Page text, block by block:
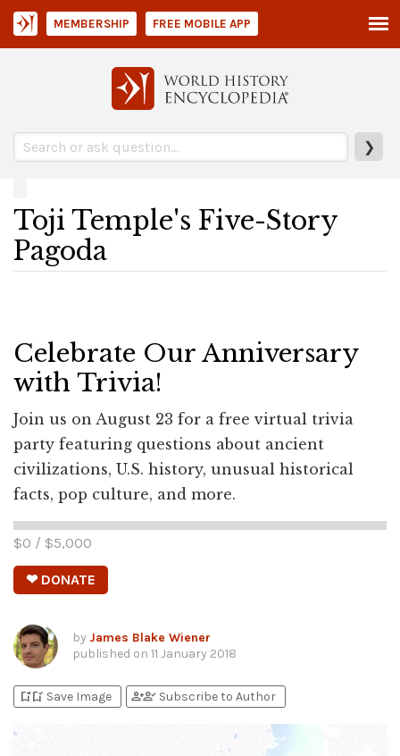
❯
MEMBERSHIP FREE MOBILE APP
Toji Temple's Five-Story
Pagoda
Celebrate Our Anniversary
with Trivia!
Join us on August 23 for a free virtual trivia
party featuring questions about ancient
civilizations, U.S. history, unusual historical
facts, pop culture, and more.
$0 / $5,000
❤ DONATE
by James Blake Wiener
published on 11 January 2018
bookmark_addbookmark_added Save Image person_addperson_check Subscribe to Author